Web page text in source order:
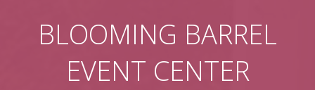
BLOOMING BARREL
EVENT CENTER